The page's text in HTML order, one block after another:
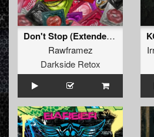
Don't Stop (Extended Mix)
Rawframez
Darkside Retox